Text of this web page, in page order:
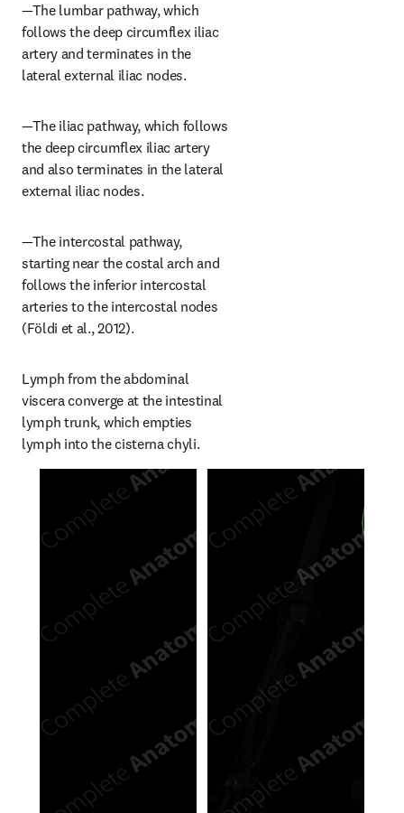
—The lumbar pathway, which
follows the deep circumflex iliac
artery and terminates in the
lateral external iliac nodes.
—The iliac pathway, which follows
the deep circumflex iliac artery
and also terminates in the lateral
external iliac nodes.
—The intercostal pathway,
starting near the costal arch and
follows the inferior intercostal
arteries to the intercostal nodes
(Földi et al., 2012).
Lymph from the abdominal
viscera converge at the intestinal
lymph trunk, which empties
lymph into the cisterna chyli.